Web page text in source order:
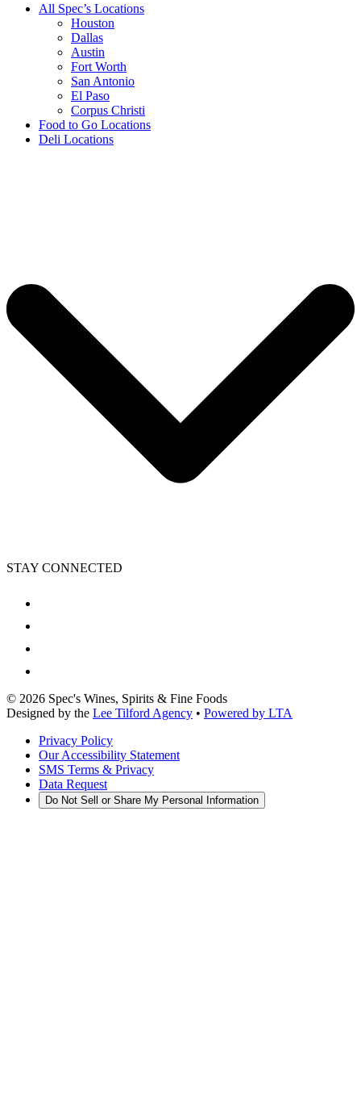
All Spec’s Locations
Houston
Dallas
Austin
Fort Worth
San Antonio
El Paso
Corpus Christi
Food to Go Locations
Deli Locations
STAY CONNECTED
© 2026 Spec's Wines, Spirits & Fine Foods
Designed by the Lee Tilford Agency • Powered by LTA
Privacy Policy
Our Accessibility Statement
SMS Terms & Privacy
Data Request
Do Not Sell or Share My Personal Information